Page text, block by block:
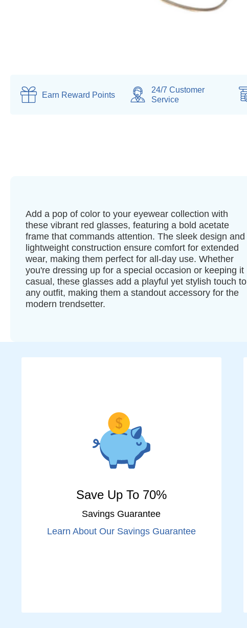
Earn Reward Points
24/7 Customer
Service
Add a pop of color to your eyewear collection with
these vibrant red glasses, featuring a bold acetate
frame that commands attention. The sleek design and
lightweight construction ensure comfort for extended
wear, making them perfect for all-day use. Whether
you're dressing up for a special occasion or keeping it
casual, these glasses add a playful yet stylish touch to
any outfit, making them a standout accessory for the
modern trendsetter.
Save Up To 70%
Savings Guarantee
Learn About Our Savings Guarantee